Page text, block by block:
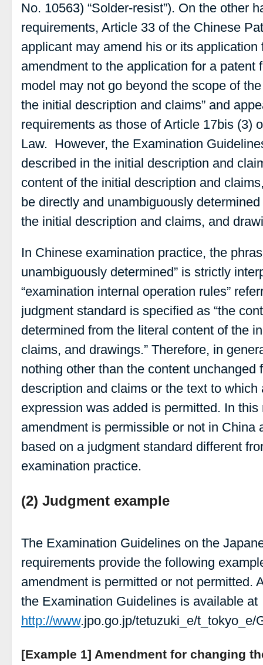
No. 10563) “Solder-resist”). On the other
requirements, Article 33 of the Chinese
applicant may amend his or its application
amendment to the application for a patent
model may not go beyond the scope of
the initial description and claims” and
requirements as those of Article 17bis (3)
Law. However, the Examination
described in the initial description and
content of the initial description and
be directly and unambiguously
the initial description and claims, and
In Chinese examination practice, the
unambiguously determined” is strictly
“examination internal operation rules”
judgment standard is specified as “the
determined from the literal content of the
claims, and drawings.” Therefore, in
nothing other than the content unchanged
description and claims or the text to which
expression was added is permitted. In
amendment is permissible or not in China
based on a judgment standard different
examination practice.
(2) Judgment example
The Examination Guidelines on the
requirements provide the following
amendment is permitted or not permitted.
the Examination Guidelines is available at
http://www.jpo.go.jp/tetuzuki_e/t_tokyo_e/
[Example 1] Amendment for changing